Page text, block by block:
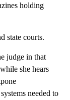
holding
state courts.
judge in that
she hears
needed to